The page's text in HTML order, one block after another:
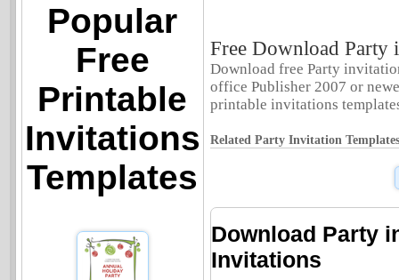
Popular
Free
Printable
Invitations
Templates
Free Download
Download free Party
office Publisher 2007 or
printable invitations
Related Party Invitation
Download Party
Invitations